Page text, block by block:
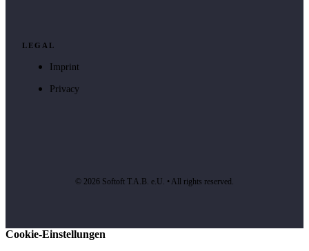
LEGAL
Imprint
Privacy
© 2026 Softoft T.A.B. e.U. • All rights reserved.
Cookie-Einstellungen